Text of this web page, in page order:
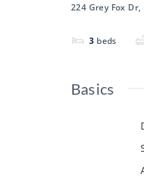
224 Grey Fox
3 beds
Basics